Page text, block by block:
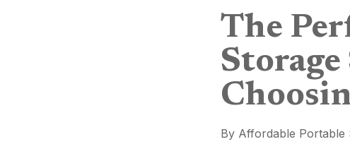
The
Storage
By Affordable Portable